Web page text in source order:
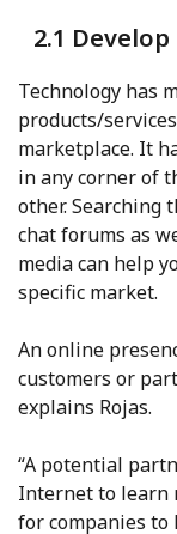
2.1
Technology has
products/
marketplace. It
in any corner of
other. Searching
chat forums as
media can help
specific market.
An online
customers or
explains Rojas.
“A potential
Internet to learn
for companies to